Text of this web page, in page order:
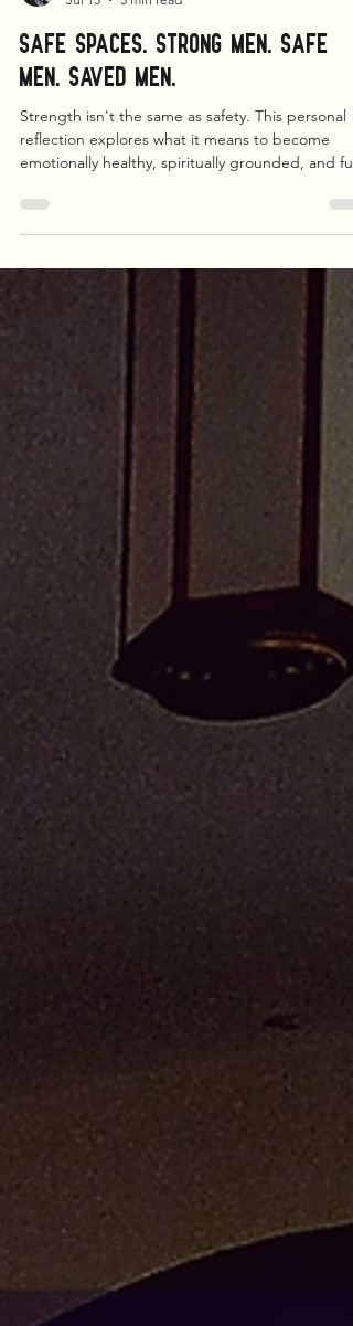
Matthew L. Brown
Jul 15
5 min read
Safe Spaces. Strong Men. Safe
Men. Saved Men.
Strength isn't the same as safety. This personal
emotionally healthy, spiritually grounded, and
present. From fatherhood and faith to therapy
surviving and start becoming whole.